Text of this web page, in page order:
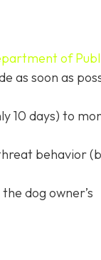
of
as soon as
10 days) to
behavior
dog owner’s